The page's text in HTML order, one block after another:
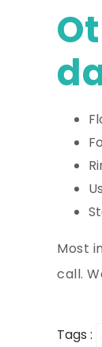
Most
call.
Tags :